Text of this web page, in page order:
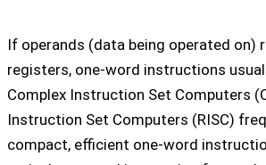
If operands (data being operated on)
registers, one-word instructions
Complex Instruction Set Computers
Instruction Set Computers (RISC)
compact, efficient one-word